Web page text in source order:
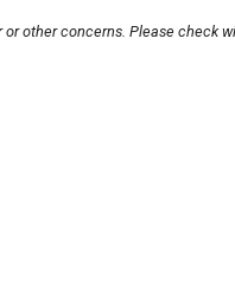
other concerns. Please check